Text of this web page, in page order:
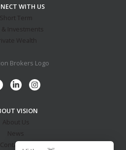
WITH US
Short Term
& Investments
Wealth
VISION
About Us
News
Contact Us